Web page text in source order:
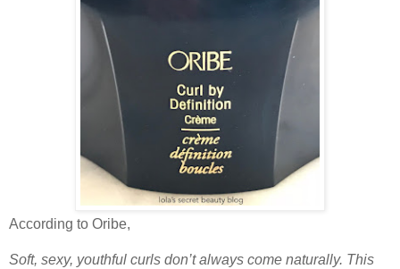
According to Oribe,
Soft, sexy, youthful curls don’t always come naturally. This